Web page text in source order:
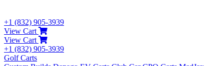
+1 (832) 905-3939
View Cart
View Cart
+1 (832) 905-3939
Golf Carts